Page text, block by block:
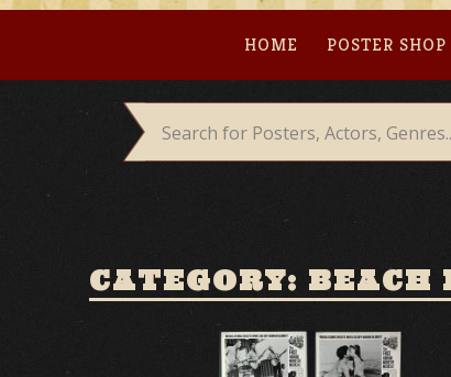
HOME POSTER SHOP
CATEGORY: BEACH